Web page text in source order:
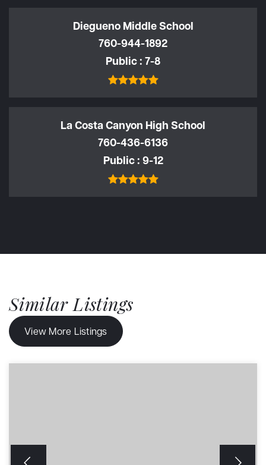
Diegueno Middle School
760-944-1892
Public 7-8
La Costa Canyon High School
760-436-6136
Public 9-12
Similar Listings
View More Listings